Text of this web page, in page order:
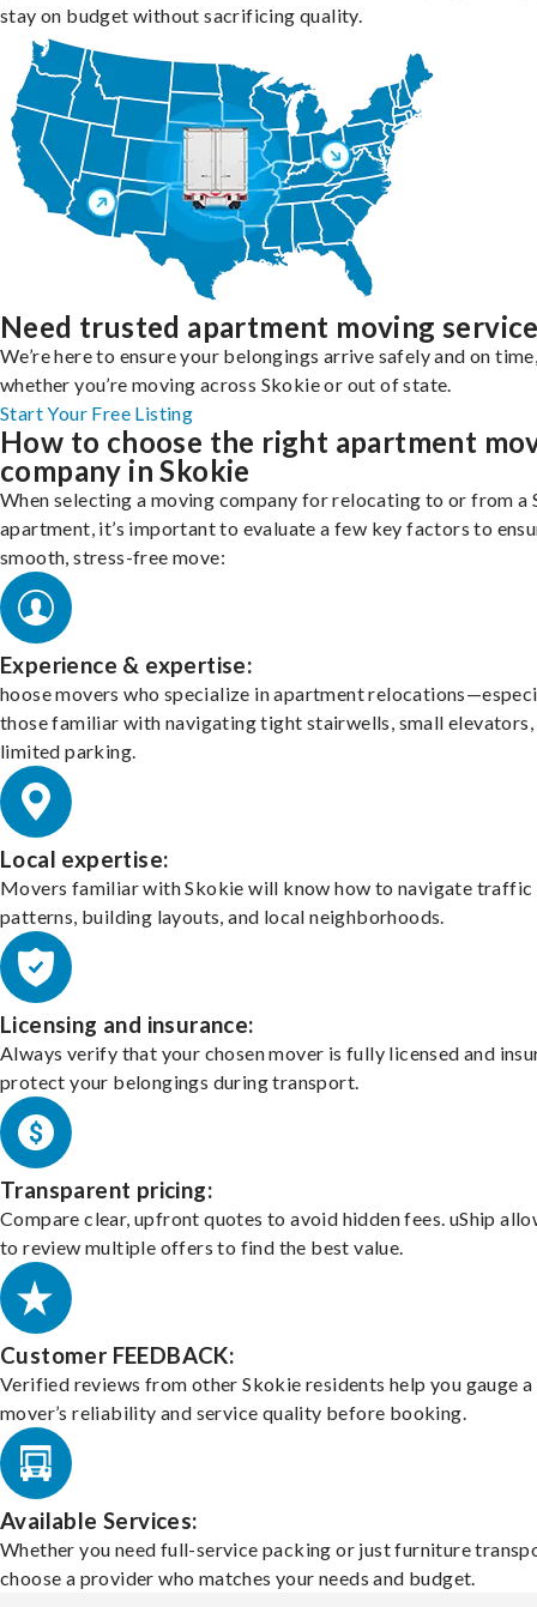
stay on budget without sacrificing quality.
Need trusted apartment moving
We’re here to ensure your belongings arrive safely and on
whether you’re moving across Skokie or out of state.
Start Your Free Listing
How to choose the right apartment
company in Skokie
When selecting a moving company for relocating to or from a
apartment, it’s important to evaluate a few key factors to
smooth, stress-free move:
Experience & expertise:
hoose movers who specialize in apartment
those familiar with navigating tight stairwells, small elevators,
limited parking.
Local expertise:
Movers familiar with Skokie will know how to navigate traffic
patterns, building layouts, and local neighborhoods.
Licensing and insurance:
Always verify that your chosen mover is fully licensed and
protect your belongings during transport.
Transparent pricing:
Compare clear, upfront quotes to avoid hidden fees. uShip
to review multiple offers to find the best value.
Customer FEEDBACK:
Verified reviews from other Skokie residents help you gauge a
mover’s reliability and service quality before booking.
Available Services:
Whether you need full-service packing or just furniture
choose a provider who matches your needs and budget.